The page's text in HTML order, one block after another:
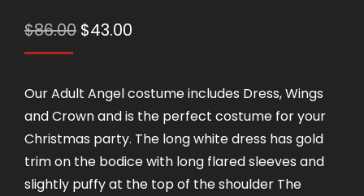
$86.00 Original
$86.00.
$43.00
$43.00.
Our Adult Angel costume includes Dress, Wings
and Crown and is the perfect costume for your
Christmas party. The long white dress has gold
trim on the bodice with long flared sleeves and
slightly puffy at the top of the shoulder The